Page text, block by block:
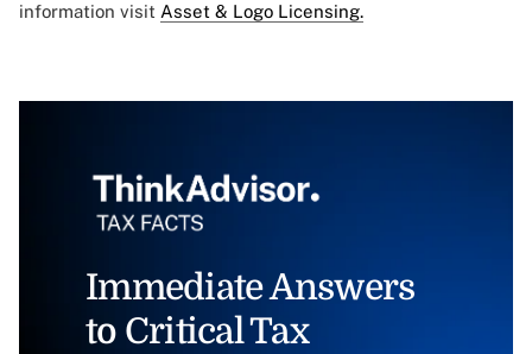
information visit Asset & Logo Licensing.
Immediate Answers
to Critical Tax